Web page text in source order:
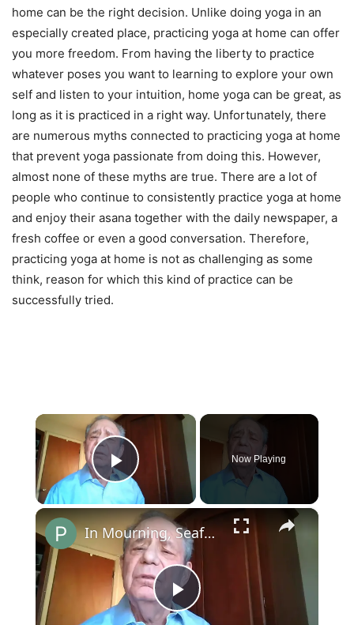
home can be the right decision. Unlike doing yoga in an
especially created place, practicing yoga at home can offer
you more freedom. From having the liberty to practice
whatever poses you want to learning to explore your own
self and listen to your intuition, home yoga can be great, as
long as it is practiced in a right way. Unfortunately, there
are numerous myths connected to practicing yoga at home
that prevent yoga passionate from doing this. However,
almost none of these myths are true. There are a lot of
people who continue to consistently practice yoga at home
and enjoy their asana together with the daily newspaper, a
fresh coffee or even a good conversation. Therefore,
practicing yoga at home is not as challenging as some
think, reason for which this kind of practice can be
successfully tried.
×
Play Video
Now Playing
×
Play
In Mourning, Seafog